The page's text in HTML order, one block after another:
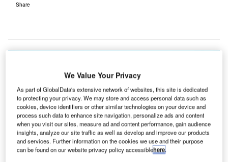
Share
We Value Your Privacy
As part of GlobalData's extensive network of websites, this site is dedicated
to protecting your privacy. We may store and access personal data such as
cookies, device identifiers or other similar technologies on your device and
process such data to enhance site navigation, personalize ads and content
when you visit our sites, measure ad and content performance, gain audience
insights, analyze our site traffic as well as develop and improve our products
and services. Further information on the cookies we use and their purpose
can be found on our website privacy policy accessiblehere.